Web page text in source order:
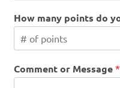
How many points do
Comment or Message*